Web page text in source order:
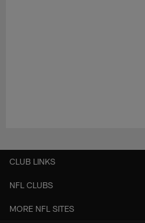
CLUB LINKS
NFL CLUBS
MORE NFL SITES